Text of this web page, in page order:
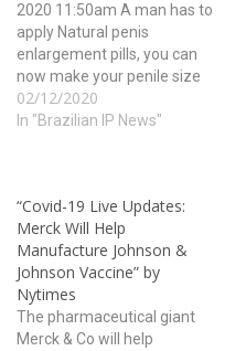
2020 11:50am A man has to
apply Natural penis
enlargement pills, you can
now make your penile size
wider and bigger ever than
before and that too at the
dosage pattern should be
properly taken from the
plants,…
02/12/2020
In "Brazilian IP News"
“Covid-19 Live Updates:
Merck Will Help
Manufacture Johnson &
Johnson Vaccine” by
Nytimes
The pharmaceutical giant
Merck & Co will help